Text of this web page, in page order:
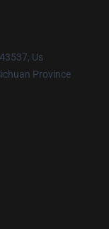
Us
Province